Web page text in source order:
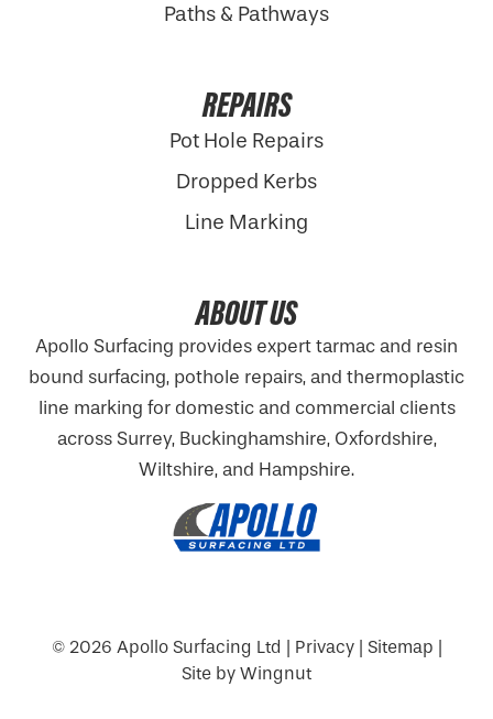
Paths & Pathways
REPAIRS
Pot Hole Repairs
Dropped Kerbs
Line Marking
ABOUT US
Apollo Surfacing provides expert tarmac and resin
bound surfacing, pothole repairs, and thermoplastic
line marking for domestic and commercial clients
across Surrey, Buckinghamshire, Oxfordshire,
Wiltshire, and Hampshire.
© 2026 Apollo Surfacing Ltd | Privacy| Sitemap |
Site by Wingnut